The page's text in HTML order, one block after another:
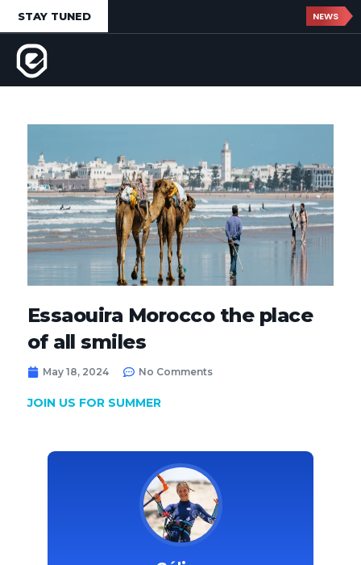
STAY TUNED NEWS
Essaouira Morocco the place
of all smiles
May 18, 2024 No Comments
JOIN US FOR SUMMER